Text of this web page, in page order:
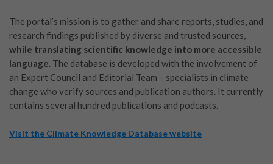
The portal’s mission is to gather and share reports, studies, and
research findings published by diverse and trusted sources,
while translating scientific knowledge into more accessible
language. The database is developed with the involvement of
an Expert Council and Editorial Team – specialists in climate
change who verify sources and publication authors. It currently
contains several hundred publications and podcasts.
Visit the Climate Knowledge Database website